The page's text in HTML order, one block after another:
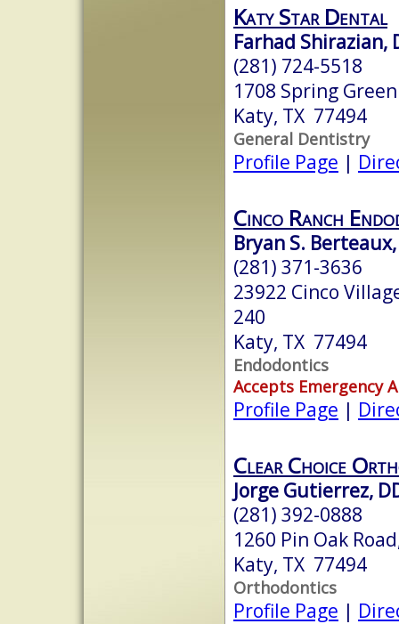
Katy Star Dental
Farhad Shirazian,
(281) 724-5518
1708 Spring
Katy, TX 77494
General Dentistry
Profile Page |
Cinco Ranch
Bryan S.
(281) 371-3636
23922 Cinco
240
Katy, TX 77494
Endodontics
Accepts Emergency
Profile Page |
Clear Choice
Jorge Gutierrez,
(281) 392-0888
1260 Pin Oak
Katy, TX 77494
Orthodontics
Profile Page |